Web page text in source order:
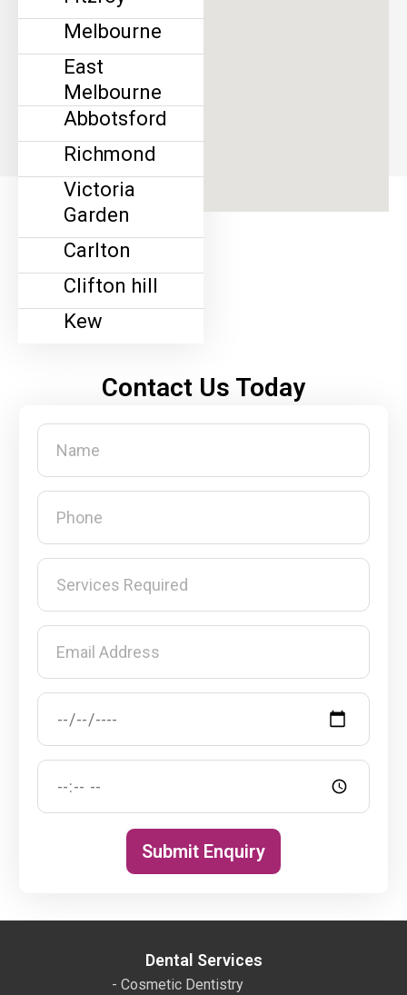
Melbourne
East
Melbourne
Abbotsford
Richmond
Victoria
Garden
Carlton
Clifton hill
Kew
Contact Us Today
Submit Enquiry
Dental Services
- Cosmetic Dentistry